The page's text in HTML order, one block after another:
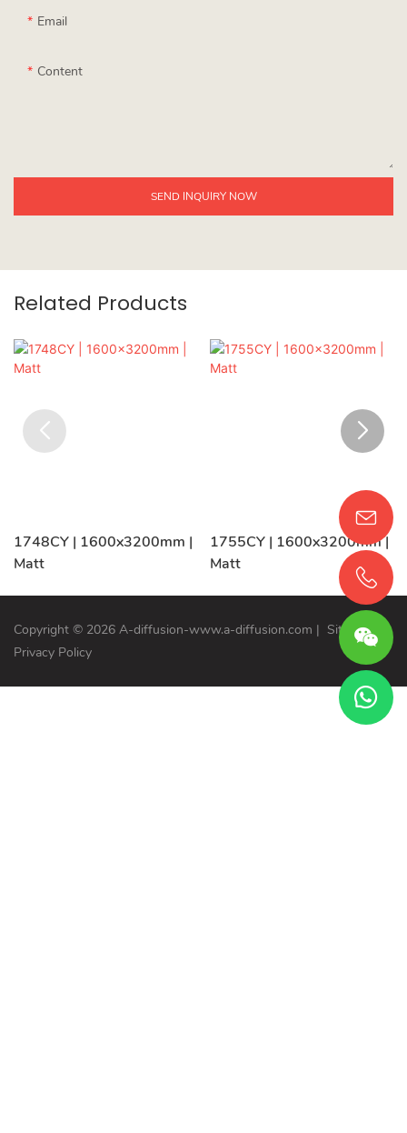
Email
Content
SEND INQUIRY NOW
Related Products
1748CY | 1600x3200mm |
Matt
1755CY | 1600x3200mm |
Matt
Copyright © 2026 A-diffusion-www.a-diffusion.com | Sitemap
Privacy Policy